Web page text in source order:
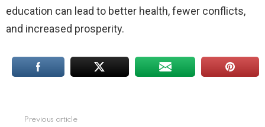
education can lead to better health, fewer conflicts,
and increased prosperity.
Previous article